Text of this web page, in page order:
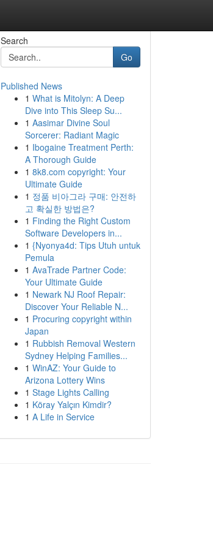
Search
Go
Published News
1 What is Mitolyn: A Deep
Dive into This Sleep Su...
1 Aasimar Divine Soul
Sorcerer: Radiant Magic
1 Ibogaine Treatment Perth:
A Thorough Guide
1 8k8.com copyright: Your
Ultimate Guide
1 정품 비아그라 구매: 안전하
고 확실한 방법은?
1 Finding the Right Custom
Software Developers in...
1 {Nyonya4d: Tips Utuh untuk
Pemula
1 AvaTrade Partner Code:
Your Ultimate Guide
1 Newark NJ Roof Repair:
Discover Your Reliable N...
1 Procuring copyright within
Japan
1 Rubbish Removal Western
Sydney Helping Families...
1 WinAZ: Your Guide to
Arizona Lottery Wins
1 Stage Lights Calling
1 Köray Yalçın Kimdir?
1 A Life in Service